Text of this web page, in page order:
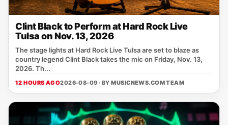
Clint Black to Perform at Hard Rock Live
Tulsa on Nov. 13, 2026
The stage lights at Hard Rock Live Tulsa are set to blaze as
country legend Clint Black takes the mic on Friday, Nov. 13,
2026. Th...
12 HOURS AGO2026-08-09 · BYMUSICNEWS.COM TEAM